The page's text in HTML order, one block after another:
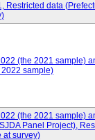
Restricted data
(the 2021 sample)
sample)
(the 2021 sample)
Panel Project),
at survey)